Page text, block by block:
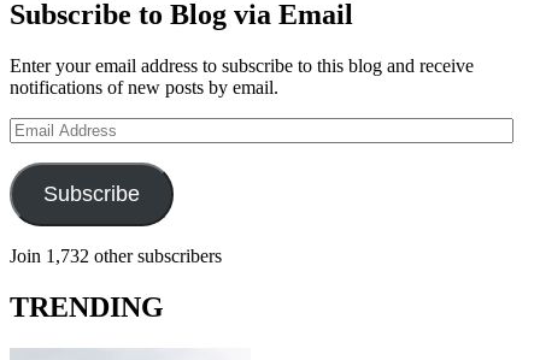
Subscribe to Blog via Email
Enter your email address to subscribe to this blog and receive
notifications of new posts by email.
Email
Address
Subscribe
Join 1,732 other subscribers
TRENDING